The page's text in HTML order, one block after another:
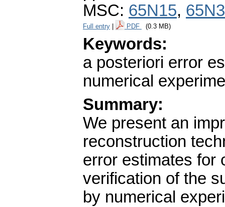
MSC: 65N15,
Full entry PDF (0.3 MB)
Keywords:
a posteriori error
numerical
Summary:
We present an
reconstruction
error estimates for
verification of the
by numerical